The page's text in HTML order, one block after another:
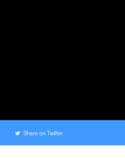
Share on Twitter